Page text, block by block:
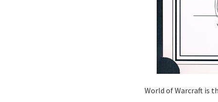
World of Warcraft is